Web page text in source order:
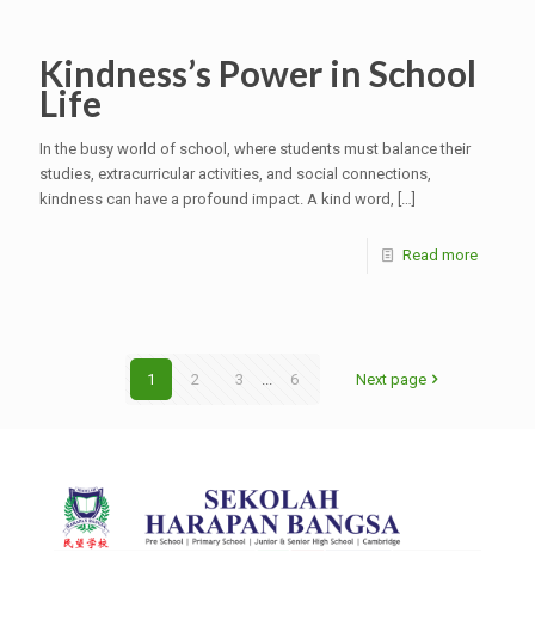
Kindness’s Power in School
Life
In the busy world of school, where students must balance their
studies, extracurricular activities, and social connections,
kindness can have a profound impact. A kind word, […]
Read more
1 2 3 ... 6 Next page